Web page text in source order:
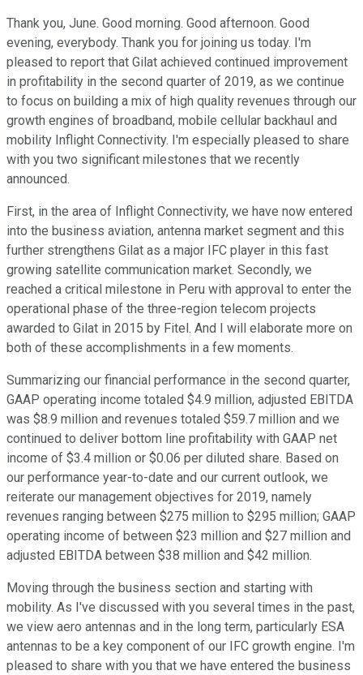
Thank you, June. Good morning. Good afternoon. Good
evening, everybody. Thank you for joining us today. I'm
pleased to report that Gilat achieved continued improvement
in profitability in the second quarter of 2019, as we continue
to focus on building a mix of high quality revenues through our
growth engines of broadband, mobile cellular backhaul and
mobility Inflight Connectivity. I'm especially pleased to share
with you two significant milestones that we recently
announced.
First, in the area of Inflight Connectivity, we have now entered
into the business aviation, antenna market segment and this
further strengthens Gilat as a major IFC player in this fast
growing satellite communication market. Secondly, we
reached a critical milestone in Peru with approval to enter the
operational phase of the three-region telecom projects
awarded to Gilat in 2015 by Fitel. And I will elaborate more on
both of these accomplishments in a few moments.
Summarizing our financial performance in the second quarter,
GAAP operating income totaled $4.9 million, adjusted EBITDA
was $8.9 million and revenues totaled $59.7 million and we
continued to deliver bottom line profitability with GAAP net
income of $3.4 million or $0.06 per diluted share. Based on
our performance year-to-date and our current outlook, we
reiterate our management objectives for 2019, namely
revenues ranging between $275 million to $295 million; GAAP
operating income of between $23 million and $27 million and
adjusted EBITDA between $38 million and $42 million.
Moving through the business section and starting with
mobility. As I've discussed with you several times in the past,
we view aero antennas and in the long term, particularly ESA
antennas to be a key component of our IFC growth engine. I'm
pleased to share with you that we have entered the business